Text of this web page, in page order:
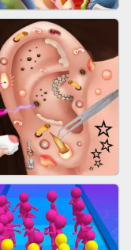
SUBWAY RUNNER